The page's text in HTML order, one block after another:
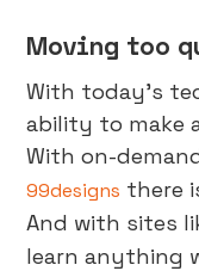
Moving too
With today’s
ability to make
With on-
99designs there
And with sites
learn anything